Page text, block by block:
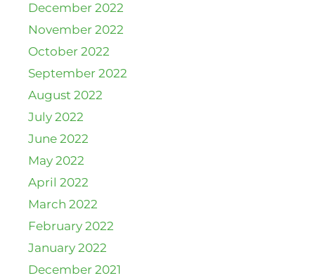
December 2022
November 2022
October 2022
September 2022
August 2022
July 2022
June 2022
May 2022
April 2022
March 2022
February 2022
January 2022
December 2021